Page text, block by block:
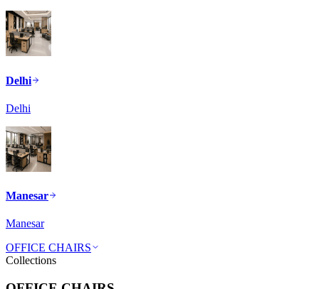
Delhi
Delhi
Manesar
Manesar
OFFICE CHAIRS
Collections